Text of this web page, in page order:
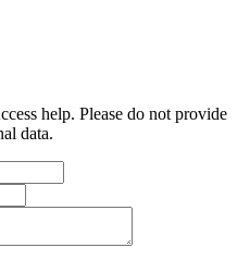
help. Please do not provide
data.